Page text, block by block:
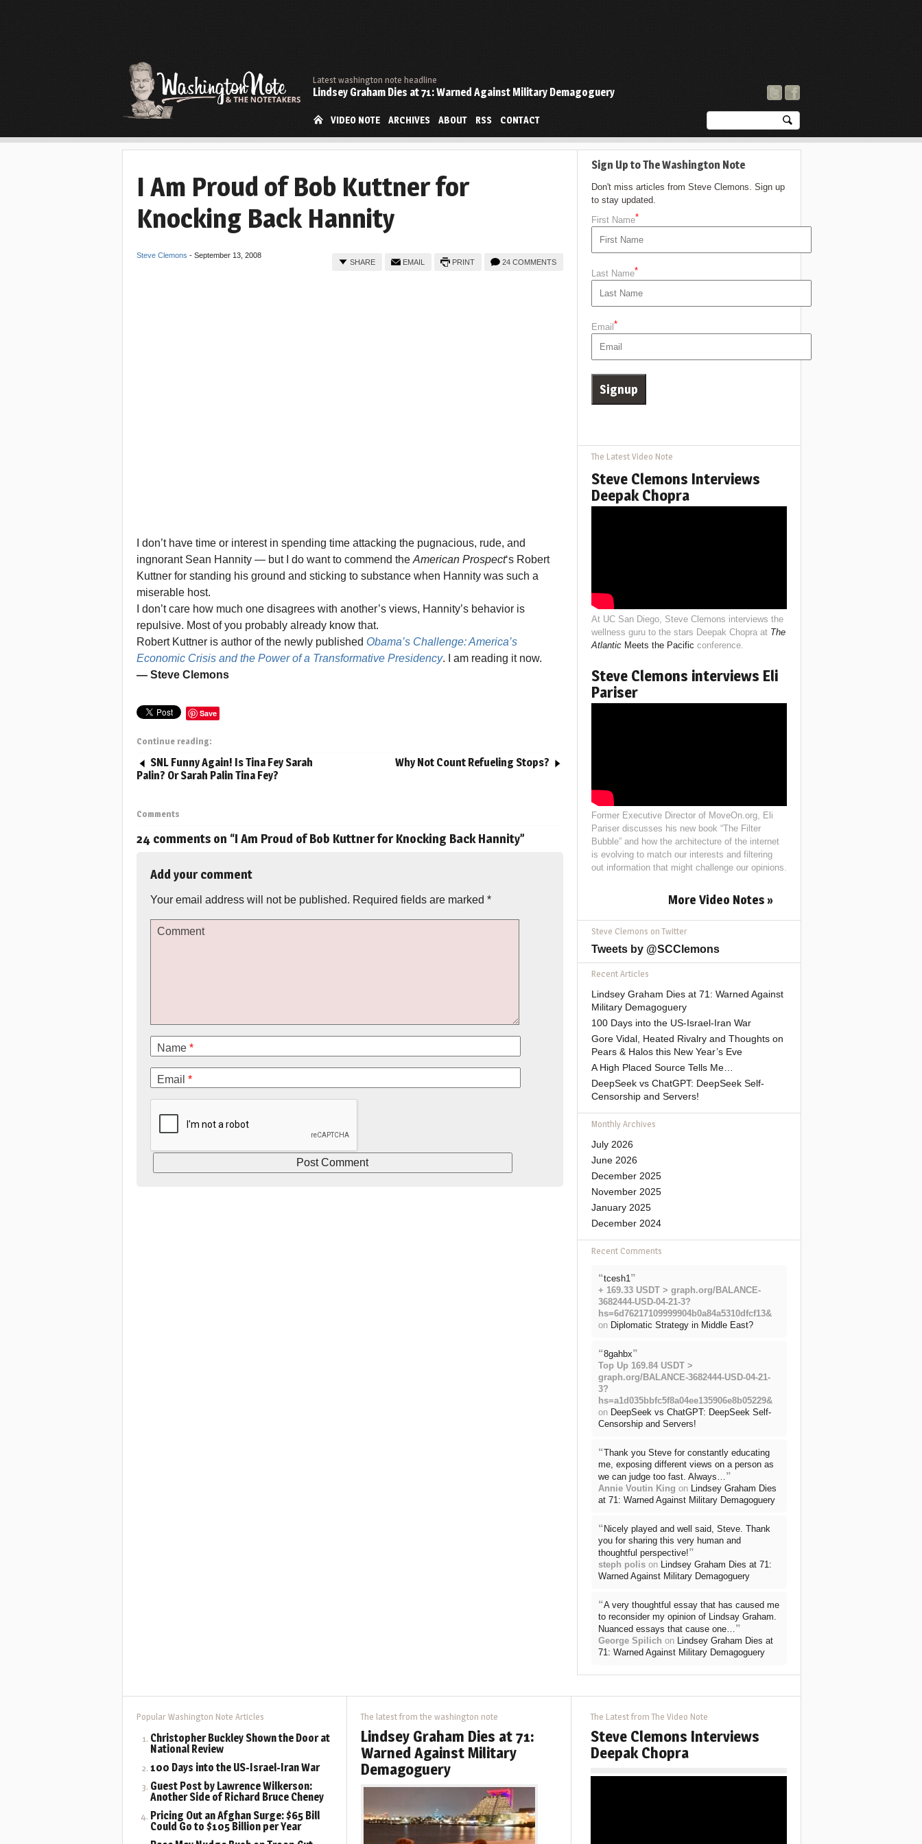
Latest washington note headline
Lindsey Graham Dies at 71: Warned Against Military Demagoguery
VIDEO NOTE ARCHIVES ABOUT RSS CONTACT
I Am Proud of Bob Kuttner for
Knocking Back Hannity
Steve Clemons - September 13, 2008
24 COMMENTS
PRINT
EMAIL
SHARE
I don’t have time or interest in spending time attacking the pugnacious, rude, and
ingnorant Sean Hannity — but I do want to commend the American Prospect‘s Robert
Kuttner for standing his ground and sticking to substance when Hannity was such a
miserable host.
I don’t care how much one disagrees with another’s views, Hannity’s behavior is
repulsive. Most of you probably already know that.
Robert Kuttner is author of the newly published Obama’s Challenge: America’s
Economic Crisis and the Power of a Transformative Presidency. I am reading it now.
— Steve Clemons
Save
Continue reading:
SNL Funny Again! Is Tina Fey Sarah
Palin? Or Sarah Palin Tina Fey?
Why Not Count Refueling Stops?
Comments
24 comments on “I Am Proud of Bob Kuttner for Knocking Back Hannity”
Add your comment
Your email address will not be published. Required fields are marked *
Comment
Name *
Email *
Sign Up to The Washington Note
Don't miss articles from Steve Clemons. Sign up
to stay updated.
First Name*
Last Name*
Email *
The Latest Video Note
Steve Clemons Interviews
Deepak Chopra
At UC San Diego, Steve Clemons interviews the
wellness guru to the stars Deepak Chopra at The
AtlanticMeets the Pacific conference.
Steve Clemons interviews Eli
Pariser
Former Executive Director of MoveOn.org, Eli
Pariser discusses his new book “The Filter
Bubble” and how the architecture of the internet
is evolving to match our interests and filtering
out information that might challenge our opinions.
More Video Notes »
Steve Clemons on Twitter
Tweets by @SCClemons
Recent Articles
Lindsey Graham Dies at 71: Warned Against
Military Demagoguery
100 Days into the US-Israel-Iran War
Gore Vidal, Heated Rivalry and Thoughts on
Pears & Halos this New Year’s Eve
A High Placed Source Tells Me…
DeepSeek vs ChatGPT: DeepSeek Self-
Censorship and Servers!
Monthly Archives
July 2026
June 2026
December 2025
November 2025
January 2025
December 2024
Recent Comments
“tcesh1”
+ 169.33 USDT > graph.org/BALANCE-
3682444-USD-04-21-3?
hs=6d76217109999904b0a84a5310dfcf13&
on Diplomatic Strategy in Middle East?
“8gahbx”
Top Up 169.84 USDT >
graph.org/BALANCE-3682444-USD-04-21-
3?
hs=a1d035bbfc5f8a04ee135906e8b05229&
on DeepSeek vs ChatGPT: DeepSeek Self-
Censorship and Servers!
“Thank you Steve for constantly educating
me, exposing different views on a person as
we can judge too fast. Always…”
Annie Voutin King on Lindsey Graham Dies
at 71: Warned Against Military Demagoguery
“ Nicely played and well said, Steve. Thank
you for sharing this very human and
thoughtful perspective!”
steph polison Lindsey Graham Dies at 71:
Warned Against Military Demagoguery
“A very thoughtful essay that has caused me
to reconsider my opinion of Lindsay Graham.
Nuanced essays that cause one…”
George Spilich on Lindsey Graham Dies at
71: Warned Against Military Demagoguery
Popular Washington Note Articles
Christopher Buckley Shown the Door at
National Review
100 Days into the US-Israel-Iran War
Guest Post by Lawrence Wilkerson:
Another Side of Richard Bruce Cheney
Pricing Out an Afghan Surge: $65 Bill
Could Go to $105 Billion per Year
The latest from the washington note
Lindsey Graham Dies at 71:
Warned Against Military
Demagoguery
The Latest from The Video Note
Steve Clemons Interviews
Deepak Chopra